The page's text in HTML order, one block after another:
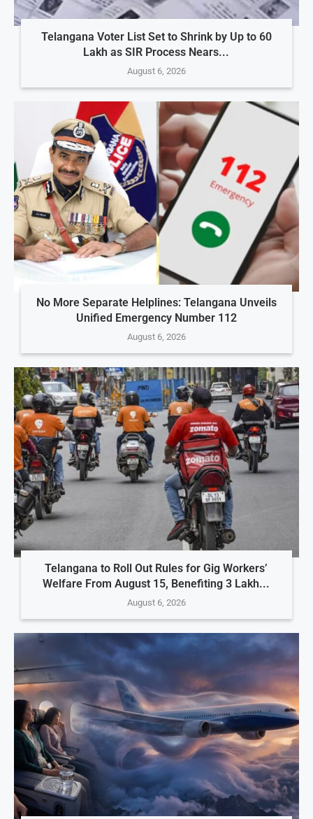
Telangana Voter List Set to Shrink by Up to 60
Lakh as SIR Process Nears...
August 6, 2026
No More Separate Helplines: Telangana Unveils
Unified Emergency Number 112
August 6, 2026
Telangana to Roll Out Rules for Gig Workers’
Welfare From August 15, Benefiting 3 Lakh...
August 6, 2026